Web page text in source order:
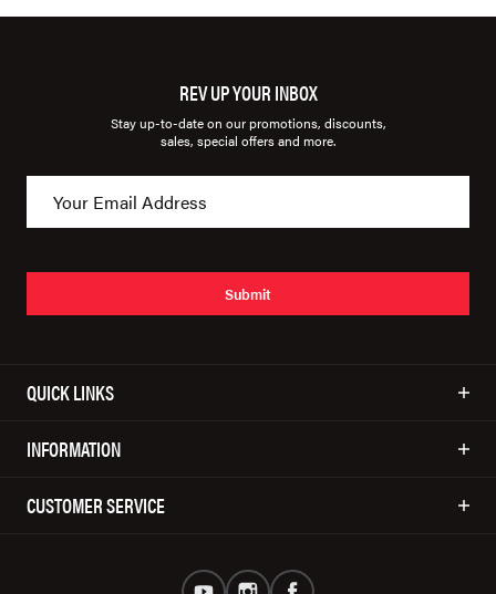
REV UP YOUR INBOX
Stay up-to-date on our promotions, discounts,
sales, special offers and more.
Submit
QUICK LINKS
INFORMATION
CUSTOMER SERVICE